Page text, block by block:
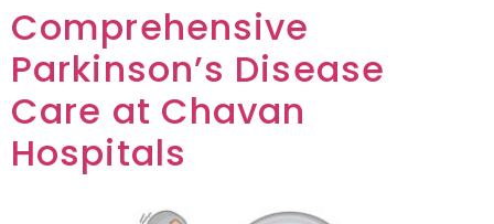
Comprehensive
Parkinson’s Disease
Care at Chavan
Hospitals